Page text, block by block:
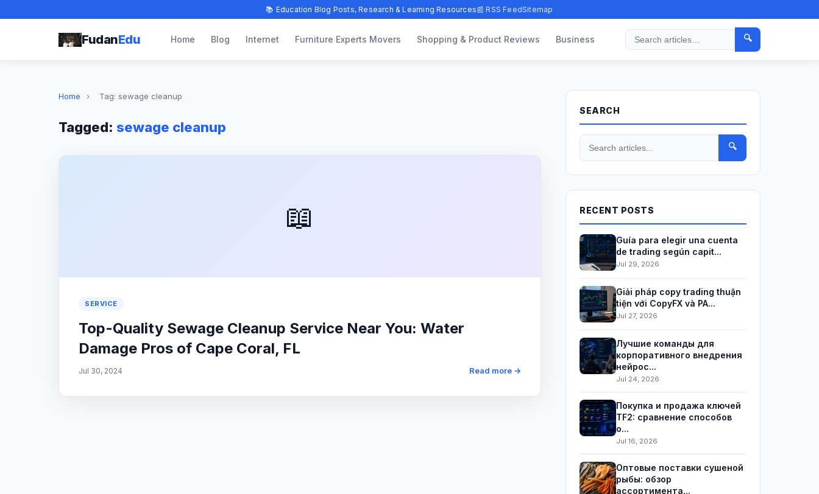
📚 Education Blog Posts, Research & Learning Resources📰 RSS FeedSitemap
FudanEdu Home Blog Internet Furniture Experts Movers Shopping & Product Reviews Business
Search
🔍
Home › Tag: sewage cleanup
Tagged: sewage cleanup
📖
SERVICE
Top-Quality Sewage Cleanup Service Near You: Water
Damage Pros of Cape Coral, FL
Jul 30, 2024 Read more →
SEARCH
🔍
RECENT POSTS
Guía para elegir una cuenta
de trading según capit...
Jul 29, 2026
Giải pháp copy trading thuận
tiện với CopyFX và PA...
Jul 27, 2026
Лучшие команды для
корпоративного внедрения
нейрос...
Jul 24, 2026
Покупка и продажа ключей
TF2: сравнение способов
о...
Jul 16, 2026
Оптовые поставки сушеной
рыбы: обзор
ассортимента...